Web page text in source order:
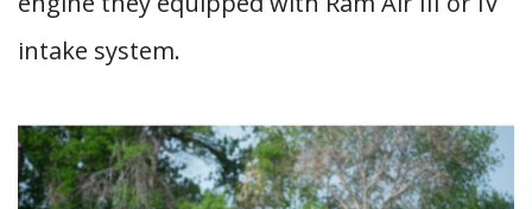
intake system.